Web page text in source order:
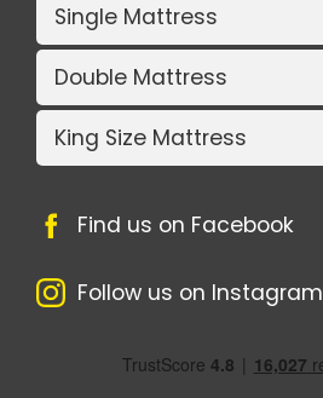
Single Mattress
Double Mattress
King Size Mattress
Find us on Facebook
Follow us on Instagram